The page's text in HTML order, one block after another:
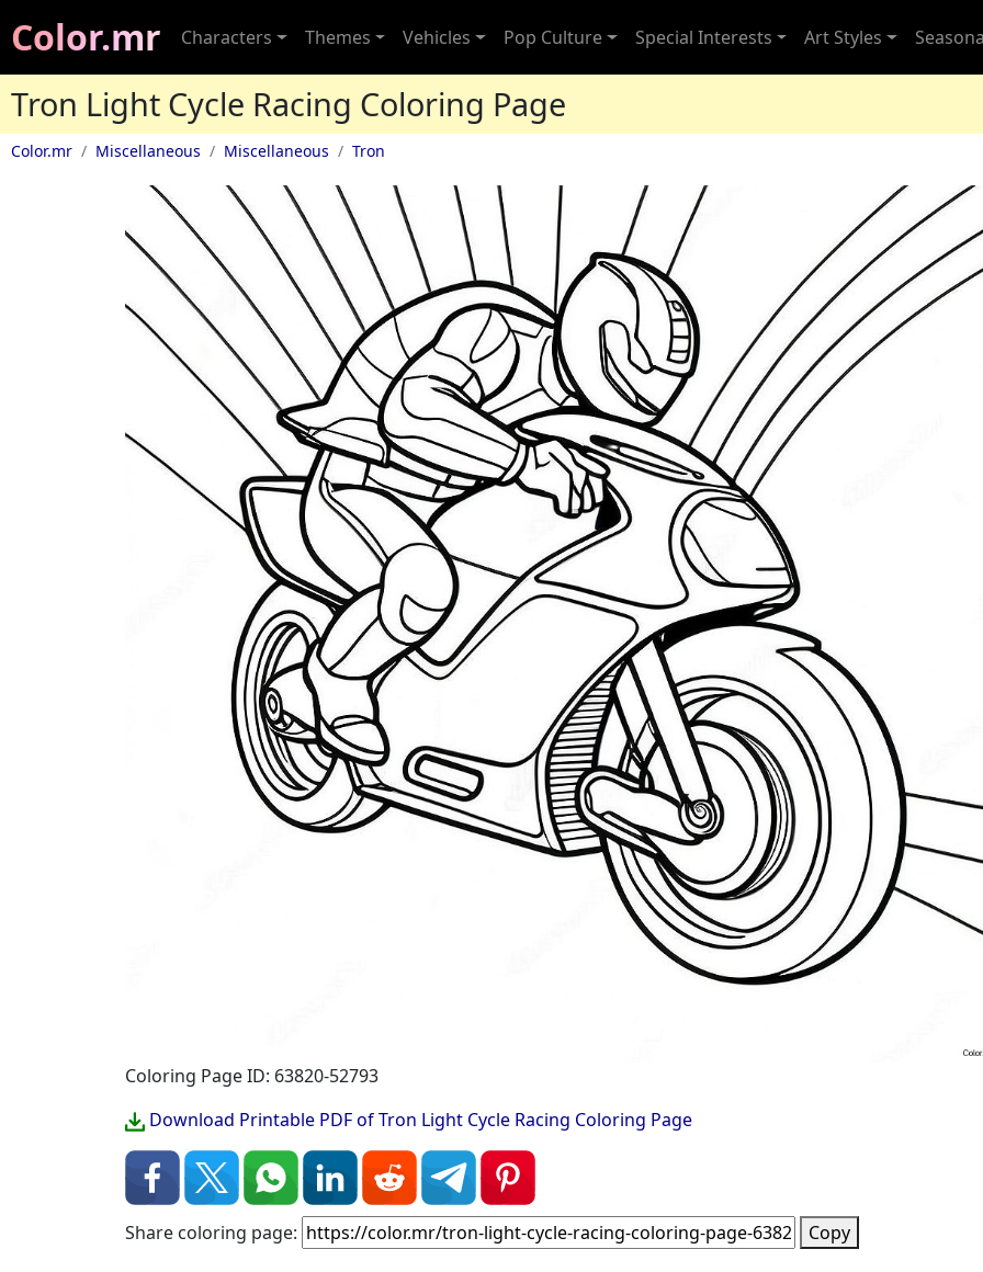
Color.mr Characters Themes Vehicles Pop Culture Special Interests Art Styles
Tron Light Cycle Racing Coloring Page
Color.mr Miscellaneous Miscellaneous Tron
Coloring Page ID: 63820-52793
Download Printable PDF of Tron Light Cycle Racing Coloring Page
Share coloring page: Copy